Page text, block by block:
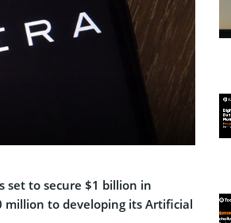
set to secure $1 billion in
to developing its Artificial